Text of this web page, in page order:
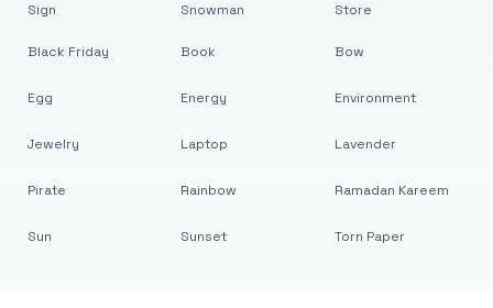
Sign Snowman Store
Black Friday
Egg
Jewelry
Pirate
Sun
Book
Energy
Laptop
Rainbow
Sunset
Bow
Environment
Lavender
Ramadan Kareem
Torn Paper